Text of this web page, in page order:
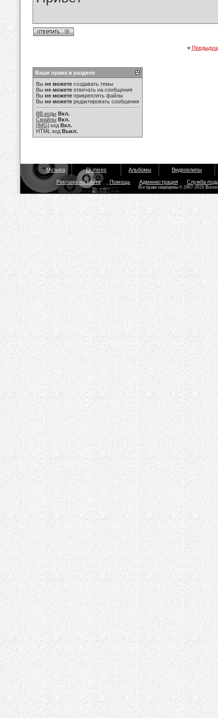
«
Ваши права в разделе
Вы не можете создавать темы
Вы не можете отвечать на сообщения
Вы не можете прикреплять файлы
Вы не можете редактировать сообщения
BB коды Вкл.
Смайлы Вкл.
[IMG] код Вкл.
HTML код Выкл.
Музыка Dj mixes Альбомы Видеоклипы
Реклама на сайте Помощь Администрация Служба
Все права защищены © 2007-2026